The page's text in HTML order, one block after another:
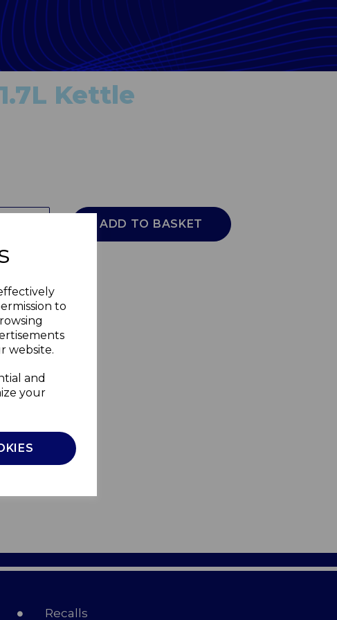
to
website.
and
your
Kettle
ADD TO BASKET
Recalls